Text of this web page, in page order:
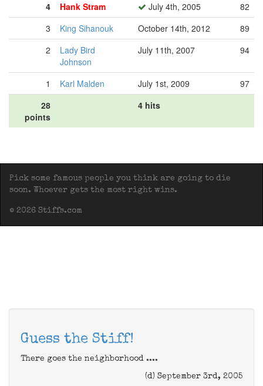
4
Hank Stram July 4th, 2005
82
3
King Sihanouk October 14th, 2012
89
2
Lady Bird
Johnson
July 11th, 2007 94
1 Karl Malden July 1st, 2009
97
28
points
4 hits
Pick some famous people you think are going to die
soon. Whoever gets the most right wins.
© 2026 Stiffs.com
Guess the Stiff!
There goes the neighborhood ....
(d) September 3rd, 2005